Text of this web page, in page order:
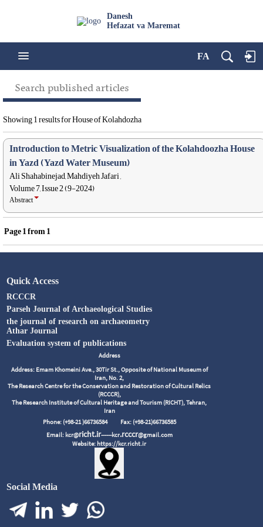
Danesh
Hefazat va Maremat
FA
Search published articles
Showing 1 results for House of Kolahdozha
Introduction to Metric Visualization of the Kolahdoozha House
in Yazd (Yazd Water Museum)
Ali Shahabinejad, Mahdiyeh Jafari ,
Volume 7, Issue 2 (9-2024)
Abstract
Page1from1
Quick Access
RCCCR
Parseh Journal of Archaeological Studies
the journal of research on archaeometry
Athar Journal
Evaluation system of publications
Address
Address: Emam Khomeini Ave., 30Tir St., Opposite of National Museum of
Iran, No. 2,
The Research Centre for the Conservation and Restoration of Cultural Relics
(RCCCR),
The Research Institute of Cultural Heritage and Tourism (RICHT), Tehran,
Iran
Phone: (+98-21 )66736584 Fax: (+98-21)66736585
Email: kcr@richt.ir------kcr.rcccr@gmail.com
Website: https://kcr.richt.ir
Social Media